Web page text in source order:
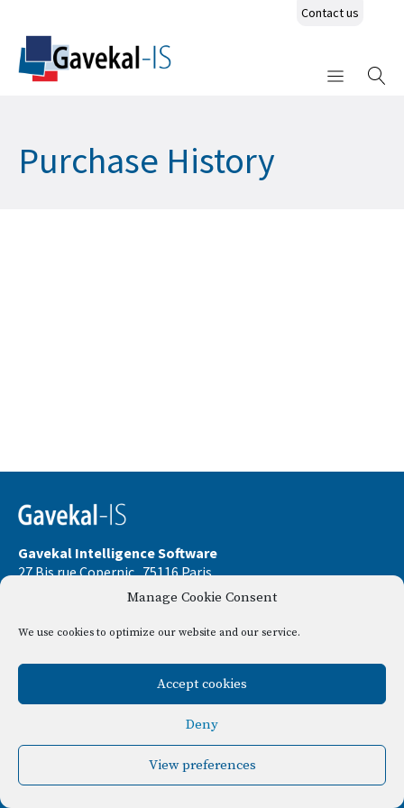
Manage Cookie Consent
We use cookies to optimize our website and our service.
Accept cookies
Deny
View preferences
Contact us
Purchase History
Gavekal Intelligence Software
27 Bis rue Copernic . 75116 Paris
+33 9 67 32 58 33
Email:contact@gavekal-is.com
Le Consul . 37 Bld Dubouchage . 06000 Nice